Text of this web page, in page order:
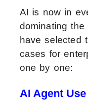
AI is now in
dominating
have selected
cases for
one by one:
AI Agent